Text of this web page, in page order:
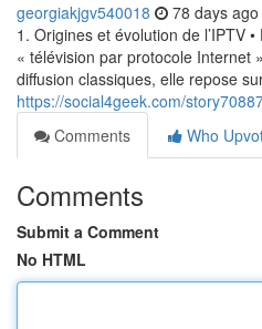
georgiakjgv540018 78 days ago
1. Origines et évolution de l’IPTV
« télévision par protocole Internet
diffusion classiques, elle repose
https://social4geek.com/
Comments
Who
Comments
Submit a Comment
No HTML